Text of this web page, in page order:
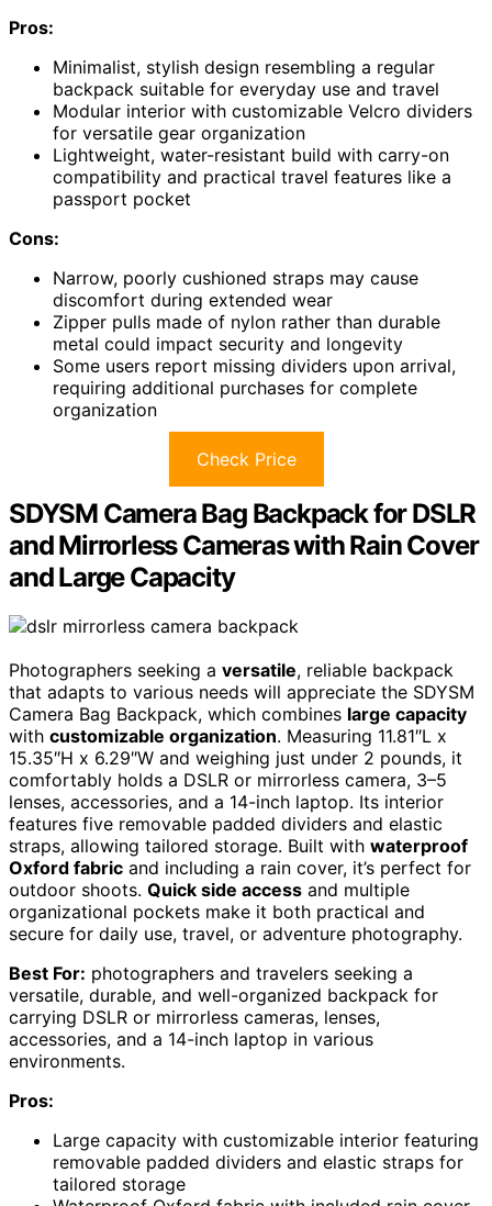
Pros:
Minimalist, stylish design resembling a regular
backpack suitable for everyday use and travel
Modular interior with customizable Velcro dividers
for versatile gear organization
Lightweight, water-resistant build with carry-on
compatibility and practical travel features like a
passport pocket
Cons:
Narrow, poorly cushioned straps may cause
discomfort during extended wear
Zipper pulls made of nylon rather than durable
metal could impact security and longevity
Some users report missing dividers upon arrival,
requiring additional purchases for complete
organization
Check Price
SDYSM Camera Bag Backpack for DSLR
and Mirrorless Cameras with Rain Cover
and Large Capacity
Photographers seeking a versatile, reliable backpack
that adapts to various needs will appreciate the SDYSM
Camera Bag Backpack, which combines large capacity
with customizable organization. Measuring 11.81″L x
15.35″H x 6.29″W and weighing just under 2 pounds, it
comfortably holds a DSLR or mirrorless camera, 3–5
lenses, accessories, and a 14-inch laptop. Its interior
features five removable padded dividers and elastic
straps, allowing tailored storage. Built with waterproof
Oxford fabric and including a rain cover, it’s perfect for
outdoor shoots. Quick side access and multiple
organizational pockets make it both practical and
secure for daily use, travel, or adventure photography.
Best For: photographers and travelers seeking a
versatile, durable, and well-organized backpack for
carrying DSLR or mirrorless cameras, lenses,
accessories, and a 14-inch laptop in various
environments.
Pros:
Large capacity with customizable interior featuring
removable padded dividers and elastic straps for
tailored storage